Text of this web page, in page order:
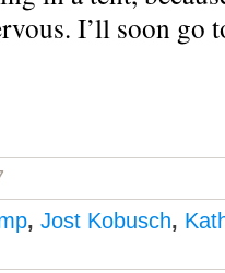
I’ll soon go
, Jost Kobusch,